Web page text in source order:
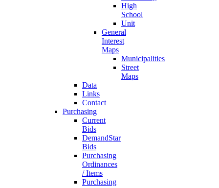
High
School
Unit
General
Interest
Maps
Municipalities
Street
Maps
Data
Links
Contact
Purchasing
Current
Bids
DemandStar
Bids
Purchasing
Ordinances
/ Items
Purchasing